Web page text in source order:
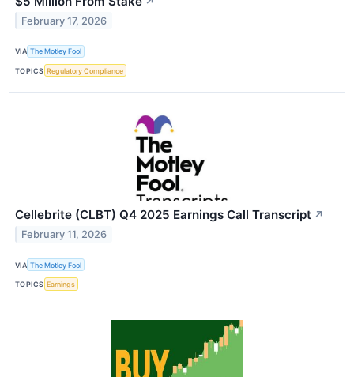
February 17, 2026
VIA The Motley Fool
TOPICS Regulatory Compliance
Cellebrite (CLBT) Q4 2025 Earnings Call Transcript ↗
February 11, 2026
VIA The Motley Fool
TOPICS Earnings